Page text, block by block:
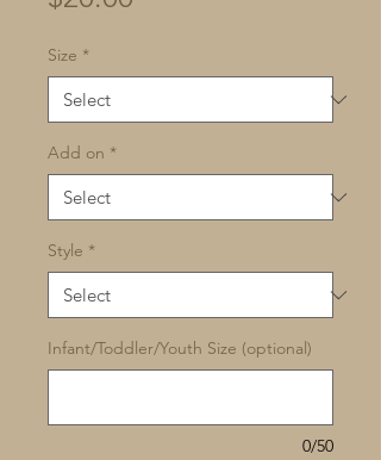
Size *
Add on *
Style *
Infant/Toddler/Youth Size (optional)
0/50